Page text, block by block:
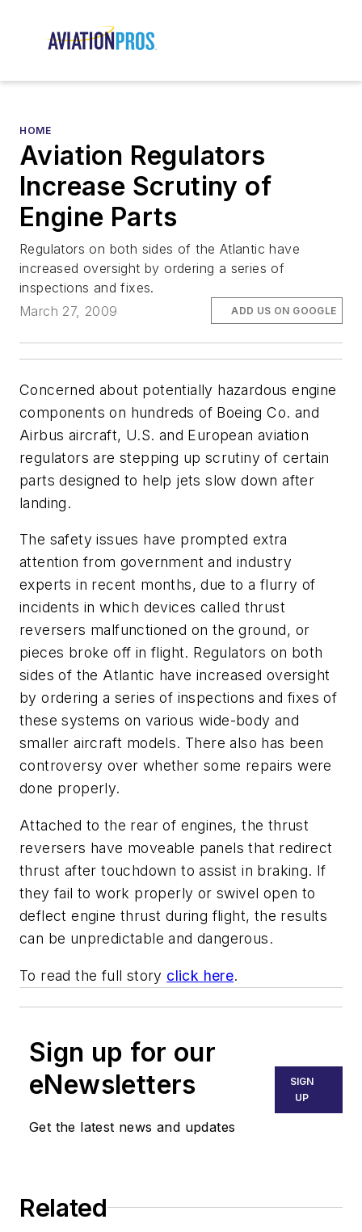
HOME
Aviation Regulators
Increase Scrutiny of
Engine Parts
Regulators on both sides of the Atlantic have
increased oversight by ordering a series of
inspections and fixes.
March 27, 2009
ADD US ON GOOGLE
Concerned about potentially hazardous engine
components on hundreds of Boeing Co. and
Airbus aircraft, U.S. and European aviation
regulators are stepping up scrutiny of certain
parts designed to help jets slow down after
landing.
The safety issues have prompted extra
attention from government and industry
experts in recent months, due to a flurry of
incidents in which devices called thrust
reversers malfunctioned on the ground, or
pieces broke off in flight. Regulators on both
sides of the Atlantic have increased oversight
by ordering a series of inspections and fixes of
these systems on various wide-body and
smaller aircraft models. There also has been
controversy over whether some repairs were
done properly.
Attached to the rear of engines, the thrust
reversers have moveable panels that redirect
thrust after touchdown to assist in braking. If
they fail to work properly or swivel open to
deflect engine thrust during flight, the results
can be unpredictable and dangerous.
To read the full story click here.
Sign up for our
eNewsletters
Get the latest news and updates
SIGN
UP
Related